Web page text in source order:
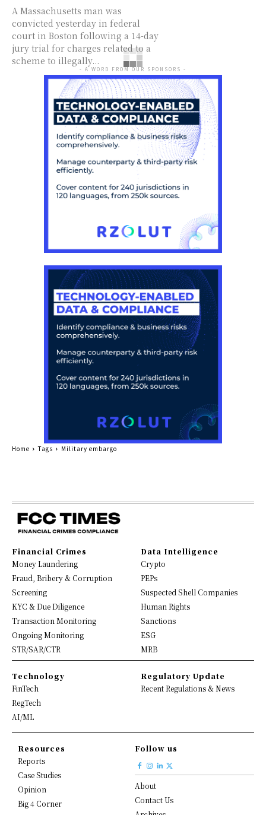
A Massachusetts man was
convicted yesterday in federal
court in Boston following a 14-day
jury trial for charges related to a
scheme to illegally...
- A WORD FROM OUR SPONSORS -
Home Tags Military embargo
Financial Crimes
Money Laundering
Fraud, Bribery & Corruption
Screening
KYC & Due Diligence
Transaction Monitoring
Ongoing Monitoring
STR/SAR/CTR
Data Intelligence
Crypto
PEPs
Suspected Shell Companies
Human Rights
Sanctions
ESG
MRB
Technology
FinTech
RegTech
AI/ML
Regulatory Update
Recent Regulations & News
Resources
Reports
Case Studies
Opinion
Big 4 Corner
Follow us
About
Contact Us